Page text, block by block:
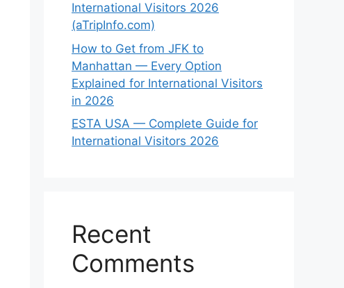
International Visitors 2026
(aTripInfo.com)
How to Get from JFK to
Manhattan — Every Option
Explained for International Visitors
in 2026
ESTA USA — Complete Guide for
International Visitors 2026
Recent
Comments